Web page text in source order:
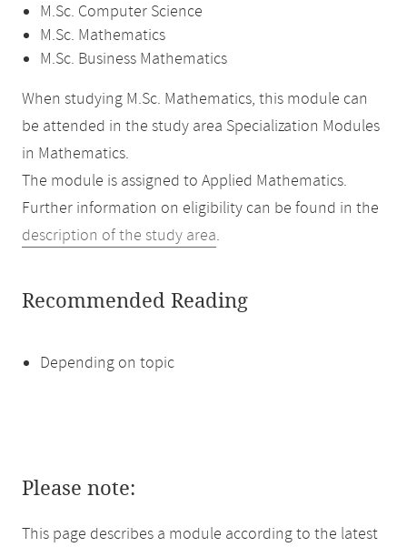
M.Sc. Computer Science
M.Sc. Mathematics
M.Sc. Business Mathematics
When studying M.Sc. Mathematics, this module can
be attended in the study area Specialization Modules
in Mathematics.
The module is assigned to Applied Mathematics.
Further information on eligibility can be found in the
description of the study area.
Recommended Reading
Depending on topic
Please note:
This page describes a module according to the latest